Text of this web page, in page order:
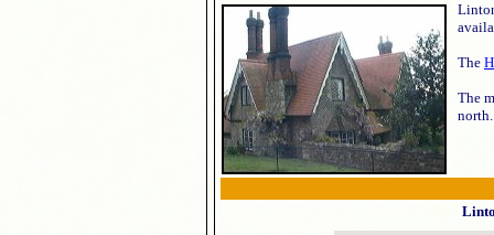
The
The
north.